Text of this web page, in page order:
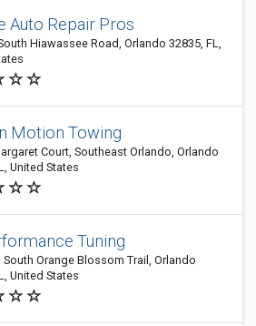
Auto Repair Pros
Hiawassee Road, Orlando 32835, FL,
Motion Towing
Court, Southeast Orlando, Orlando
United States
Tuning
South Orange Blossom Trail, Orlando
United States